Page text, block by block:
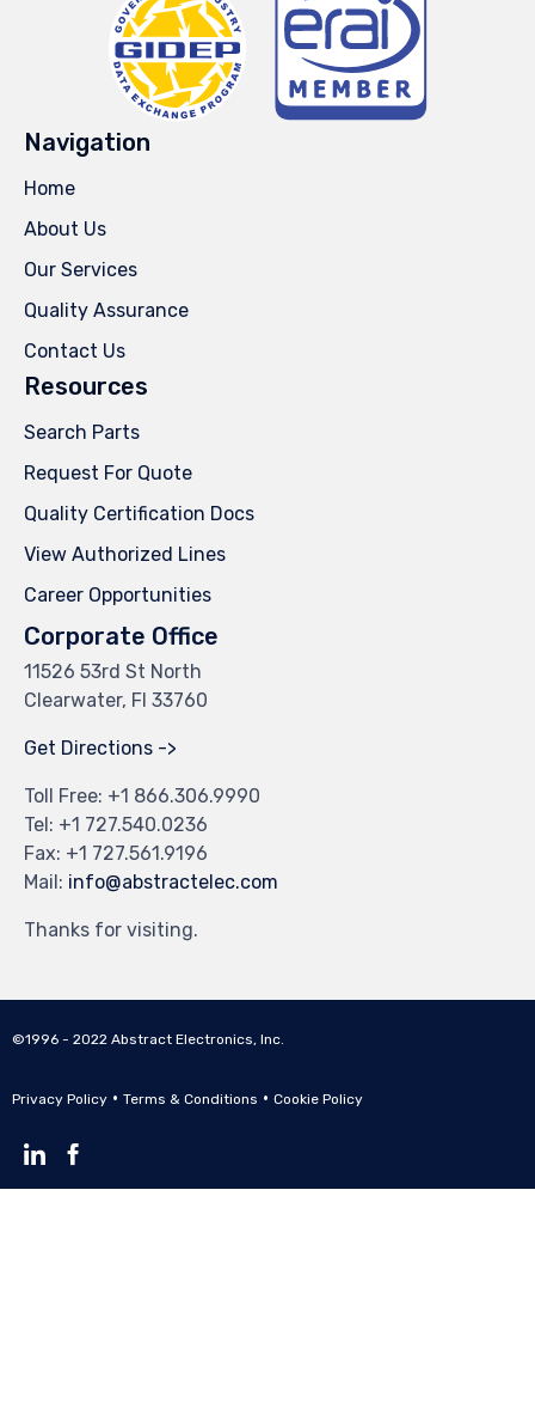
Navigation
Home
About Us
Our Services
Quality Assurance
Contact Us
Resources
Search Parts
Request For Quote
Quality Certification Docs
View Authorized Lines
Career Opportunities
Corporate Office
11526 53rd St North
Clearwater, Fl 33760
Get Directions ->
Toll Free: +1 866.306.9990
Tel: +1 727.540.0236
Fax: +1 727.561.9196
Mail: info@abstractelec.com
Thanks for visiting.
©1996 - 2022 Abstract Electronics, Inc.
Privacy Policy • Terms & Conditions • Cookie Policy